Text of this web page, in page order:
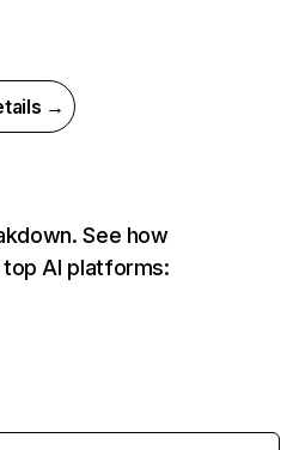
→
See how
AI platforms: